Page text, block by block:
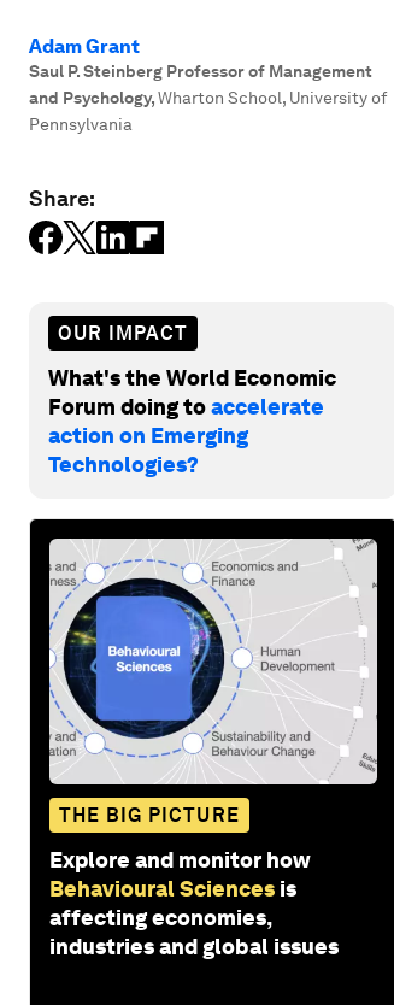
Adam Grant
Saul P. Steinberg Professor of Management
and Psychology,Wharton School, University of
Pennsylvania
Share:
OUR IMPACT
What's the World Economic
Forum doing toaccelerate
action on Emerging
Technologies?
THE BIG PICTURE
Explore and monitor how
Behavioural Sciences is
affecting economies,
industries and global issues